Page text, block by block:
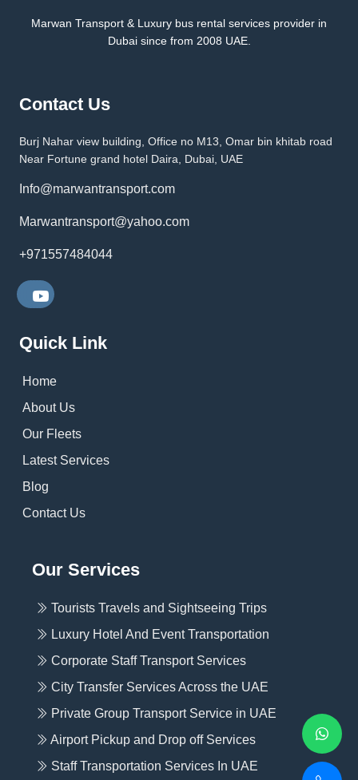
Marwan Transport & Luxury bus rental services provider in
Dubai since from 2008 UAE.
Contact Us
Burj Nahar view building, Office no M13, Omar bin khitab road
Near Fortune grand hotel Daira, Dubai, UAE
Info@marwantransport.com
Marwantransport@yahoo.com
+971557484044
Quick Link
Home
About Us
Our Fleets
Latest Services
Blog
Contact Us
Our Services
Tourists Travels and Sightseeing Trips
Luxury Hotel And Event Transportation
Corporate Staff Transport Services
City Transfer Services Across the UAE
Private Group Transport Service in UAE
Airport Pickup and Drop off Services
Staff Transportation Services In UAE